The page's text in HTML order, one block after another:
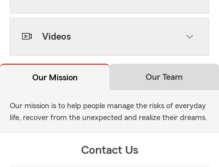
Videos
Our Mission Our Team
Our mission is to help people manage the risks of everyday
life, recover from the unexpected and realize their dreams.
Contact Us